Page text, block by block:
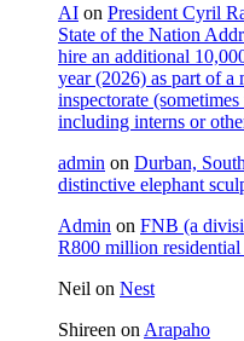
AI on President Cyril
State of the Nation
hire an additional
year (2026) as part of a
inspectorate
including interns or
admin on Durban,
distinctive elephant
Admin on FNB (a
R800 million residential
Neil on Nest
Shireen on Arapaho